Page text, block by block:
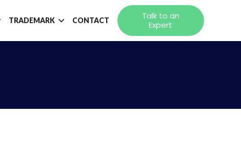
TRADEMARK CONTACT
Talk to an
Expert